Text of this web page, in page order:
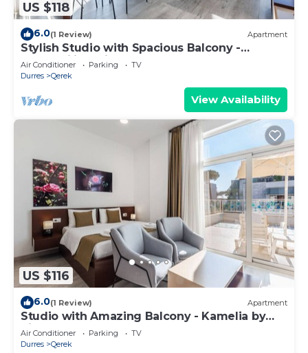
US $118
6.0(1 Review) Apartment
Stylish Studio with Spacious Balcony -
Trendafili by PikHost
Air Conditioner Parking
TV
Durres
Qerek
View Availability
US $116
6.0(1 Review) Apartment
Studio with Amazing Balcony - Kamelia by
PikHost
Air Conditioner Parking
TV
Durres
Qerek